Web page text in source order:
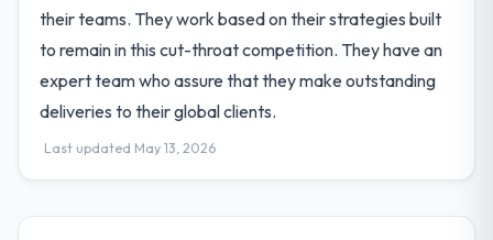
their teams. They work based on their strategies built
to remain in this cut-throat competition. They have an
expert team who assure that they make outstanding
deliveries to their global clients.
Last updated May 13, 2026